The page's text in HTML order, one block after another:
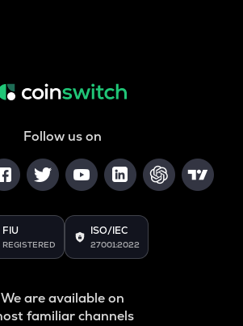
Follow us on
FIU
REGISTERED
ISO/IEC
27001:2022
We are available on
familiar channels